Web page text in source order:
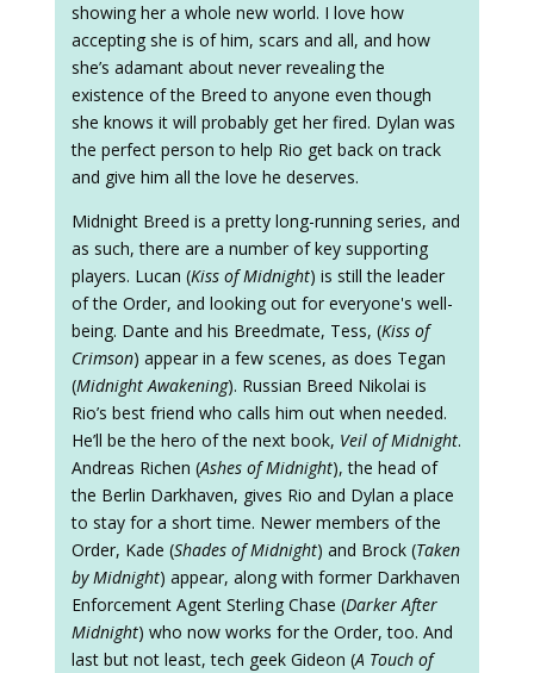
showing her a whole new world. I love how
accepting she is of him, scars and all, and how
she’s adamant about never revealing the
existence of the Breed to anyone even though
she knows it will probably get her fired. Dylan was
the perfect person to help Rio get back on track
and give him all the love he deserves.
Midnight Breed is a pretty long-running series, and
as such, there are a number of key supporting
players. Lucan (Kiss of Midnight) is still the leader
of the Order, and looking out for everyone's well-
being. Dante and his Breedmate, Tess, (Kiss of
Crimson) appear in a few scenes, as does Tegan
(Midnight Awakening). Russian Breed Nikolai is
Rio’s best friend who calls him out when needed.
He’ll be the hero of the next book, Veil of Midnight.
Andreas Richen (Ashes of Midnight), the head of
the Berlin Darkhaven, gives Rio and Dylan a place
to stay for a short time. Newer members of the
Order, Kade (Shades of Midnight) and Brock (Taken
by Midnight) appear, along with former Darkhaven
Enforcement Agent Sterling Chase (Darker After
Midnight) who now works for the Order, too. And
last but not least, tech geek Gideon (A Touch of